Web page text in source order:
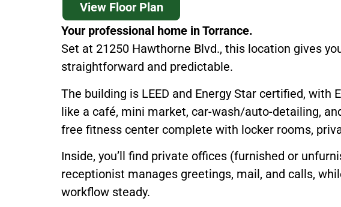
View Floor Plan
Your professional home in Torrance.
Set at 21250 Hawthorne Blvd., this location gives
straightforward and predictable.
The building is LEED and Energy Star certified,
like a café, mini market, car-wash/auto-detailing,
free fitness center complete with locker rooms,
Inside, you’ll find private offices (furnished or
receptionist manages greetings, mail, and calls,
workflow steady.